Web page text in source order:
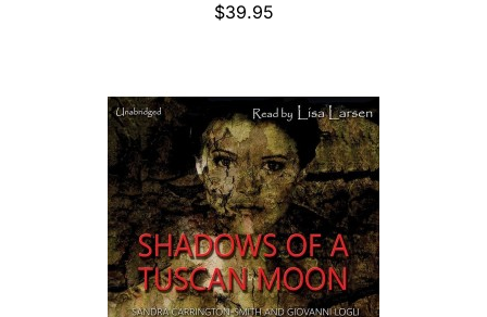
$39.95